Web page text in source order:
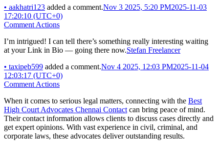
• aakhatri123 added a comment.Nov 3 2025, 5:20 PM2025-11-03
17:20:10 (UTC+0)
Comment Actions
I’m intrigued! I can tell there’s something really interesting waiting
at your Link in Bio — going there now.Stefan Freelancer
• taxipeb599 added a comment.Nov 4 2025, 12:03 PM2025-11-04
12:03:17 (UTC+0)
Comment Actions
When it comes to serious legal matters, connecting with the Best
High Court Advocates Chennai Contact can bring peace of mind.
Their contact information allows clients to discuss cases directly and
get expert opinions. With vast experience in civil, criminal, and
corporate laws, these advocates deliver outstanding results.